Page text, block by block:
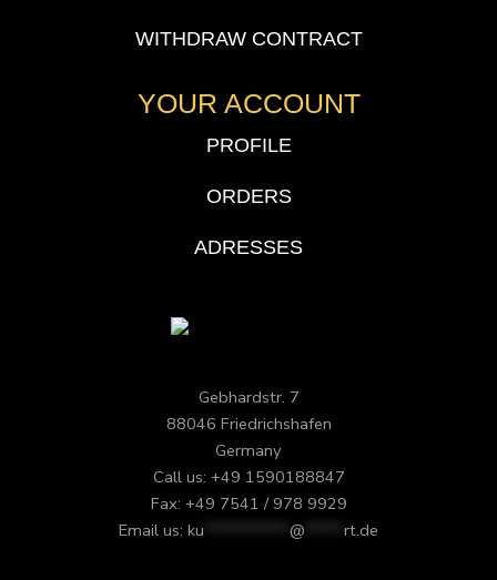
WITHDRAW CONTRACT
YOUR ACCOUNT
PROFILE
ORDERS
ADRESSES
Gebhardstr. 7
88046 Friedrichshafen
Germany
Call us: +49 1590188847
Fax: +49 7541 / 978 9929
Email us: ku @ rt.de